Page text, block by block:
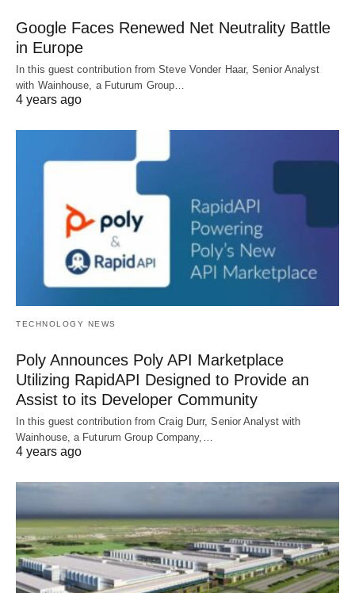
Google Faces Renewed Net Neutrality Battle
in Europe
In this guest contribution from Steve Vonder Haar, Senior Analyst
with Wainhouse, a Futurum Group…
4 years ago
TECHNOLOGY NEWS
Poly Announces Poly API Marketplace
Utilizing RapidAPI Designed to Provide an
Assist to its Developer Community
In this guest contribution from Craig Durr, Senior Analyst with
Wainhouse, a Futurum Group Company,…
4 years ago